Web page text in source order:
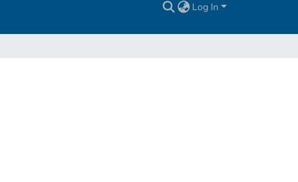
Log In